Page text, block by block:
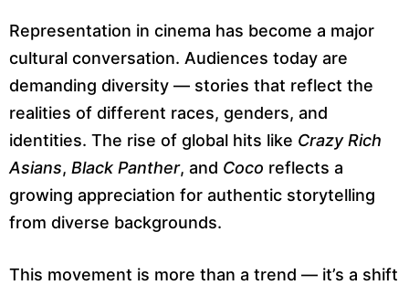
Representation in cinema has become a major
cultural conversation. Audiences today are
demanding diversity — stories that reflect the
realities of different races, genders, and
identities. The rise of global hits like Crazy Rich
Asians, Black Panther, and Coco reflects a
growing appreciation for authentic storytelling
from diverse backgrounds.
This movement is more than a trend — it’s a shift